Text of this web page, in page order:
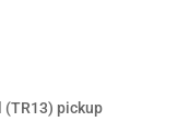
(TR13) pickup